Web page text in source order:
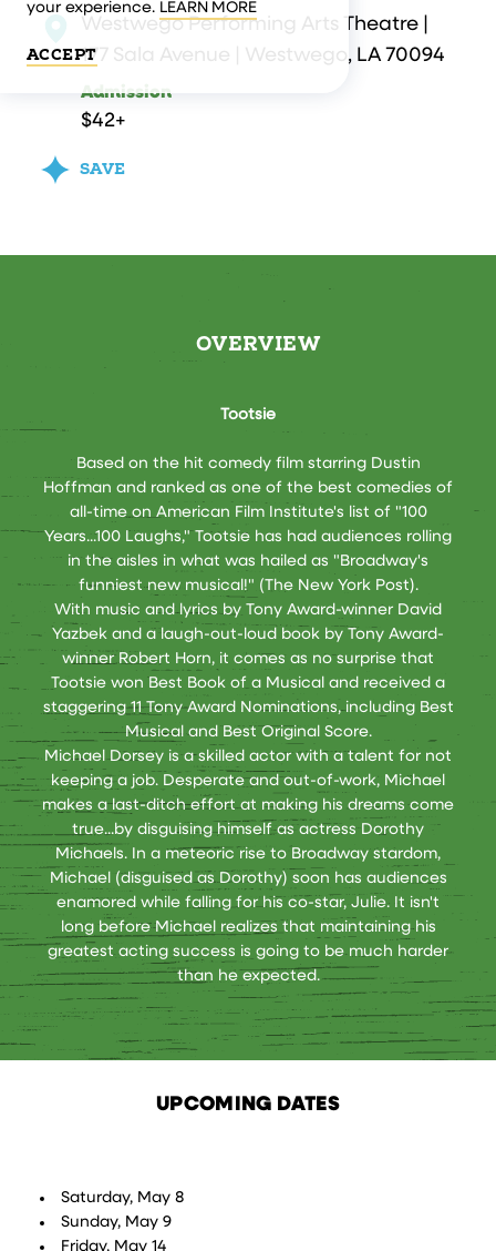
Westwego Performing Arts Theatre |
177 Sala Avenue | Westwego, LA 70094
Admission
$42+
SAVE
OVERVIEW
Tootsie
Based on the hit comedy film starring Dustin
Hoffman and ranked as one of the best comedies of
all-time on American Film Institute's list of "100
Years...100 Laughs," Tootsie has had audiences rolling
in the aisles in what was hailed as "Broadway's
funniest new musical!" (The New York Post).
With music and lyrics by Tony Award-winner David
Yazbek and a laugh-out-loud book by Tony Award-
winner Robert Horn, it comes as no surprise that
Tootsie won Best Book of a Musical and received a
staggering 11 Tony Award Nominations, including Best
Musical and Best Original Score.
Michael Dorsey is a skilled actor with a talent for not
keeping a job. Desperate and out-of-work, Michael
makes a last-ditch effort at making his dreams come
true...by disguising himself as actress Dorothy
Michaels. In a meteoric rise to Broadway stardom,
Michael (disguised as Dorothy) soon has audiences
enamored while falling for his co-star, Julie. It isn't
long before Michael realizes that maintaining his
greatest acting success is going to be much harder
than he expected.
UPCOMING DATES
Saturday, May 8
Sunday, May 9
Friday, May 14
your experience. LEARN MORE
ACCEPT